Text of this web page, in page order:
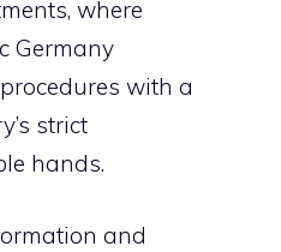
where
Germany
with a
strict
hands.
and